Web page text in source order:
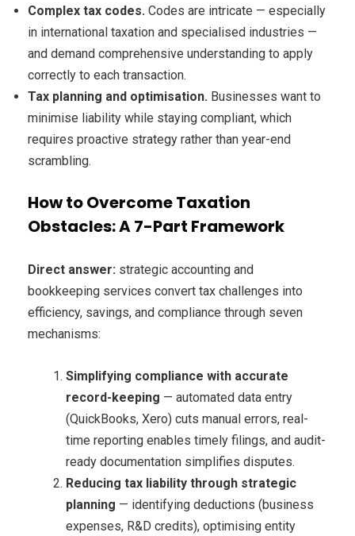
Complex tax codes. Codes are intricate — especially
in international taxation and specialised industries —
and demand comprehensive understanding to apply
correctly to each transaction.
Tax planning and optimisation. Businesses want to
minimise liability while staying compliant, which
requires proactive strategy rather than year-end
scrambling.
How to Overcome Taxation
Obstacles: A 7-Part Framework
Direct answer: strategic accounting and
bookkeeping services convert tax challenges into
efficiency, savings, and compliance through seven
mechanisms:
Simplifying compliance with accurate
record-keeping — automated data entry
(QuickBooks, Xero) cuts manual errors, real-
time reporting enables timely filings, and audit-
ready documentation simplifies disputes.
Reducing tax liability through strategic
planning — identifying deductions (business
expenses, R&D credits), optimising entity